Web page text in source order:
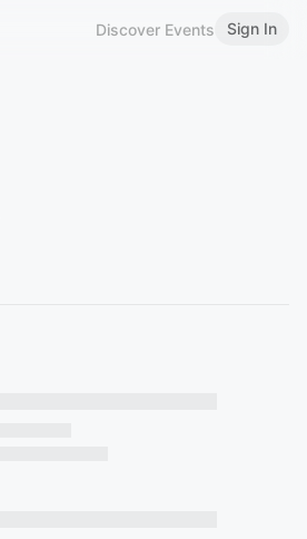
Discover Events Sign In